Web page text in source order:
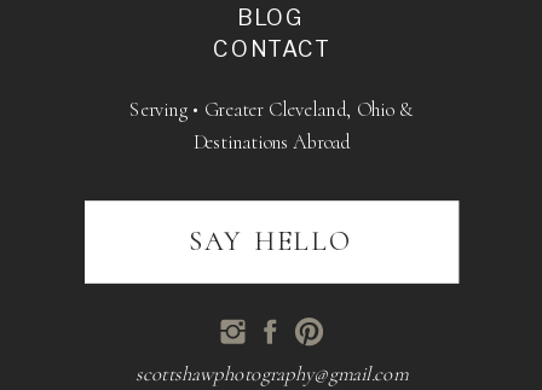
BLOG
CONTACT
scottshawphotography@gmail.com
Serving • Greater Cleveland, Ohio &
Destinations Abroad
SAY HELLO